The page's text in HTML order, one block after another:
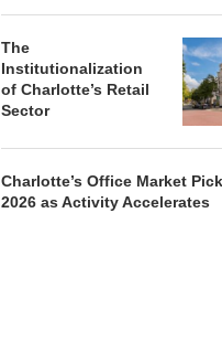
The
Institutionalization
of Charlotte’s Retail
Sector
Charlotte’s Office Market
2026 as Activity Accelerates